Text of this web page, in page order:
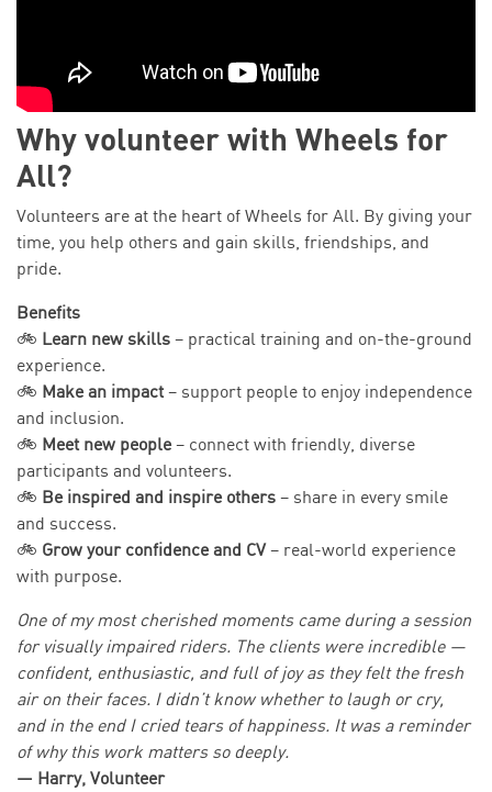
Why volunteer with Wheels for
All?
Volunteers are at the heart of Wheels for All. By giving your
time, you help others and gain skills, friendships, and
pride.
Benefits
🚲 Learn new skills – practical training and on-the-ground
experience.
🚲 Make an impact– support people to enjoy independence
and inclusion.
🚲 Meet new people – connect with friendly, diverse
participants and volunteers.
🚲 Be inspired and inspire others – share in every smile
and success.
🚲 Grow your confidence and CV– real-world experience
with purpose.
One of my most cherished moments came during a session
for visually impaired riders. The clients were incredible —
confident, enthusiastic, and full of joy as they felt the fresh
air on their faces. I didn’t know whether to laugh or cry,
and in the end I cried tears of happiness. It was a reminder
of why this work matters so deeply.
— Harry, Volunteer